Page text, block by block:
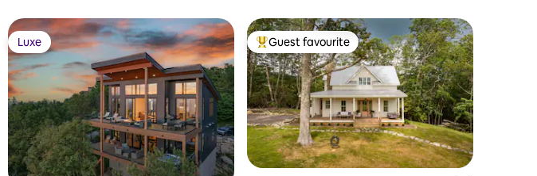
Luxe
Luxe Top guest favourite
Guest favourite